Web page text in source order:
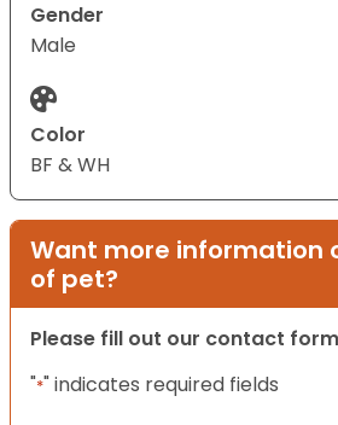
Gender
Male
Color
BF & WH
Want more information
of pet?
Please fill out our contact
"*" indicates required fields